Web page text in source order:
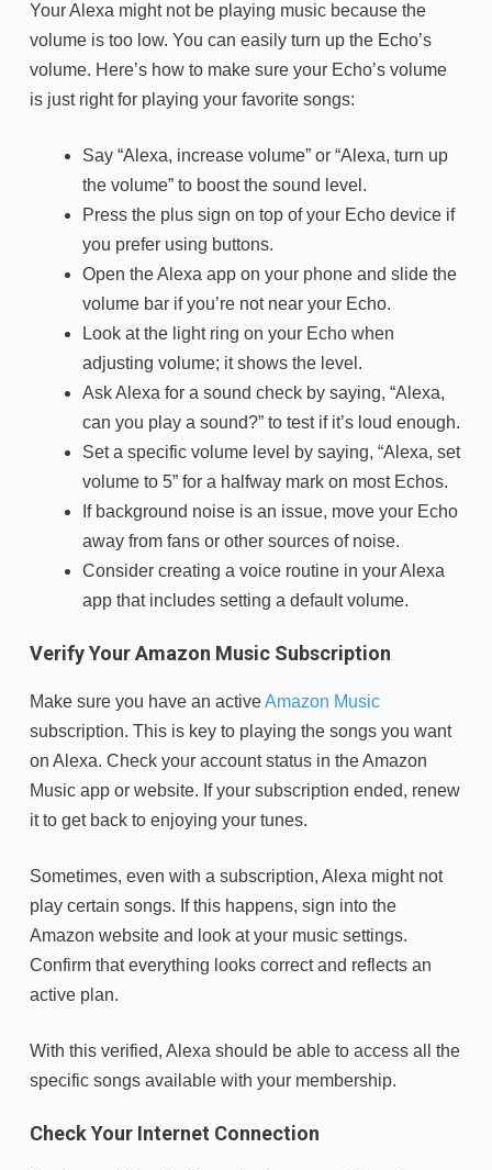
Your Alexa might not be playing music because the
volume is too low. You can easily turn up the Echo’s
volume. Here’s how to make sure your Echo’s volume
is just right for playing your favorite songs:
Say “Alexa, increase volume” or “Alexa, turn up
the volume” to boost the sound level.
Press the plus sign on top of your Echo device if
you prefer using buttons.
Open the Alexa app on your phone and slide the
volume bar if you’re not near your Echo.
Look at the light ring on your Echo when
adjusting volume; it shows the level.
Ask Alexa for a sound check by saying, “Alexa,
can you play a sound?” to test if it’s loud enough.
Set a specific volume level by saying, “Alexa, set
volume to 5” for a halfway mark on most Echos.
If background noise is an issue, move your Echo
away from fans or other sources of noise.
Consider creating a voice routine in your Alexa
app that includes setting a default volume.
Verify Your Amazon Music Subscription
Make sure you have an activeAmazon Music
subscription. This is key to playing the songs you want
on Alexa. Check your account status in the Amazon
Music app or website. If your subscription ended, renew
it to get back to enjoying your tunes.
Sometimes, even with a subscription, Alexa might not
play certain songs. If this happens, sign into the
Amazon website and look at your music settings.
Confirm that everything looks correct and reflects an
active plan.
With this verified, Alexa should be able to access all the
specific songs available with your membership.
Check Your Internet Connection